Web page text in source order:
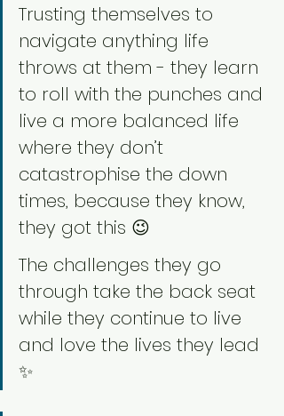
Trusting themselves to
navigate anything life
throws at them - they learn
to roll with the punches and
live a more balanced life
where they don’t
catastrophise the down
times, because they know,
they got this 😉
The challenges they go
through take the back seat
while they continue to live
and love the lives they lead
✨